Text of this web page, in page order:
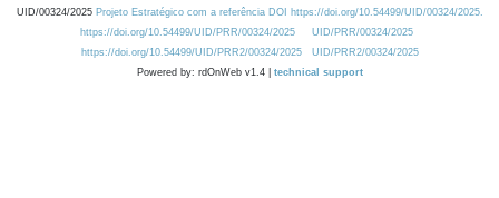
UID/00324/2025 Projeto Estratégico com a referência DOI https://doi.org/10.54499/UID/00324/2025.
https://doi.org/10.54499/UID/PRR/00324/2025
UID/PRR/00324/2025
https://doi.org/10.54499/UID/PRR2/00324/2025
UID/PRR2/00324/2025
Powered by: rdOnWeb v1.4 | technical support